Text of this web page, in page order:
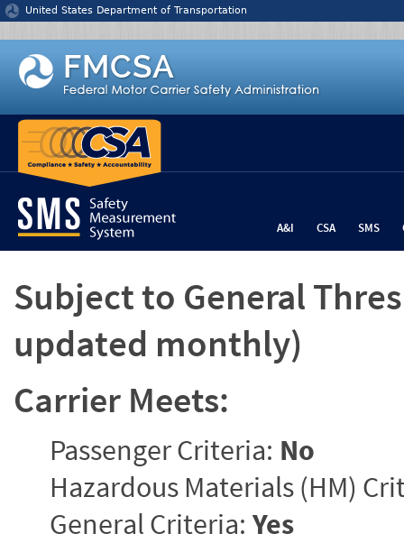
Jump to content
United States Department of Transportation
A&I CSA SMS
Subject to General
updated monthly)
Carrier Meets:
Passenger Criteria: No
Hazardous Materials (HM)
General Criteria: Yes